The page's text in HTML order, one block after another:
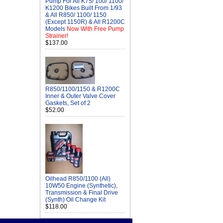
K1200 Bikes Built From 1/93
& All R850/ 1100/ 1150
(Except 1150R) & All R1200C
Models Now With Free Pump
Strainer!
$137.00
R850/1100/1150 & R1200C
Inner & Outer Valve Cover
Gaskets, Set of 2
$52.00
Oilhead R850/1100 (All)
10W50 Engine (Synthetic),
Transmission & Final Drive
(Synth) Oil Change Kit
$118.00